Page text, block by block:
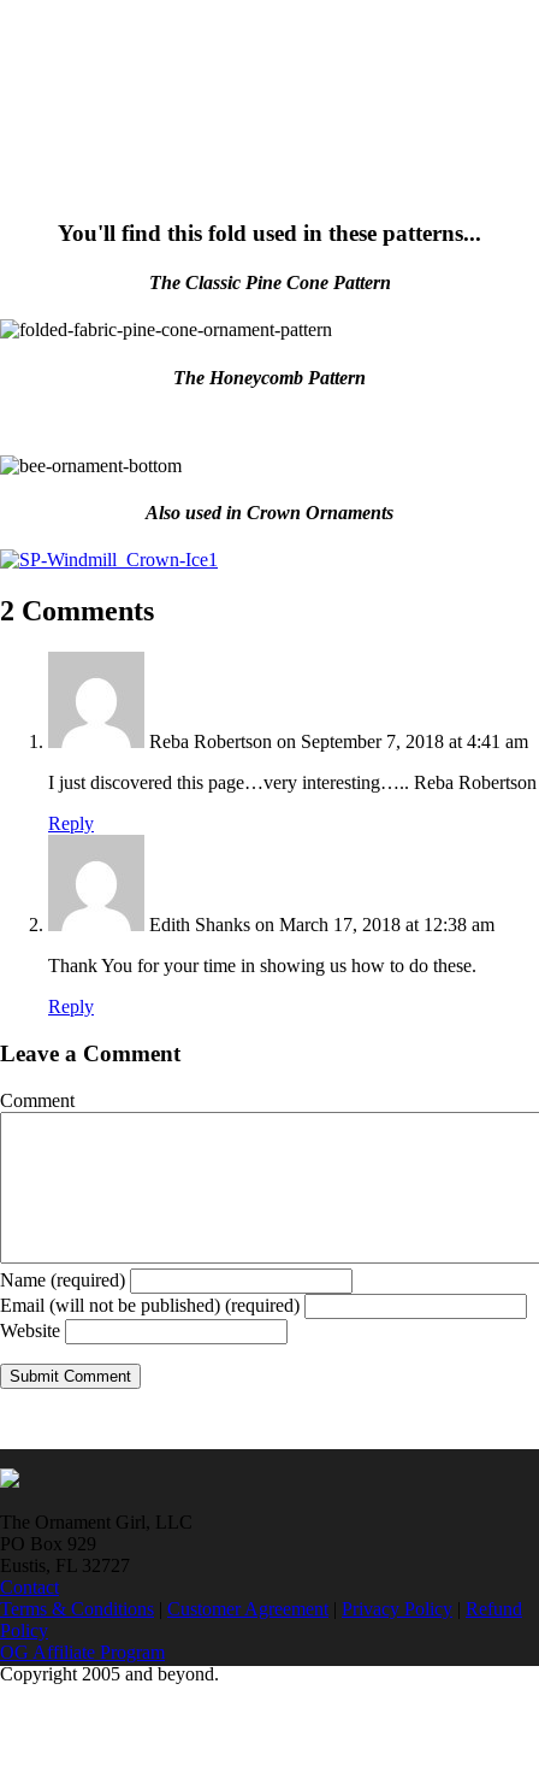
You'll find this fold used in these patterns...
The Classic Pine Cone Pattern
The Honeycomb Pattern
Also used in Crown Ornaments
2 Comments
Reba Robertson on September 7, 2018 at 4:41 am
I just discovered this page…very interesting….. Reba Robertson
Reply
Edith Shanks on March 17, 2018 at 12:38 am
Thank You for your time in showing us how to do these.
Reply
Leave a Comment
Comment
Name (required)
Email (will not be published) (required)
Website
The Ornament Girl, LLC
PO Box 929
Eustis, FL 32727
Contact
Terms & Conditions | Customer Agreement | Privacy Policy | Refund
Policy
OG Affiliate Program
Copyright 2005 and beyond.